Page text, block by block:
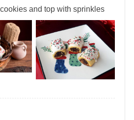
and top with sprinkles